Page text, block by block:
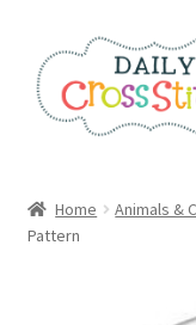
to
navigation
to
content
100 Cross Stitch
Home Animals &
Pattern